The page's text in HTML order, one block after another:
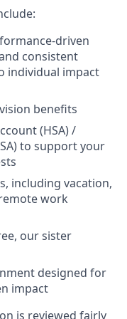
driven
consistent
individual impact
benefits
(HSA) /
to support your
including vacation,
work
our sister
designed for
impact
is reviewed fairly